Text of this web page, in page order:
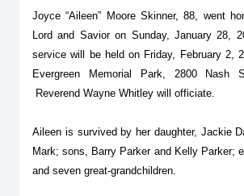
Joyce “Aileen” Moore Skinner, 88, went
Lord and Savior on Sunday, January 28,
service will be held on Friday, February 2,
Evergreen Memorial Park, 2800 Nash
Reverend Wayne Whitley will officiate.
Aileen is survived by her daughter, Jackie
Mark; sons, Barry Parker and Kelly Parker;
and seven great-grandchildren.